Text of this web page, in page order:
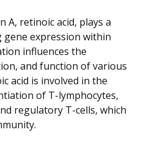
A, retinoic acid, plays a
expression within
influences the
and function of various
acid is involved in the
of T-lymphocytes,
regulatory T-cells, which